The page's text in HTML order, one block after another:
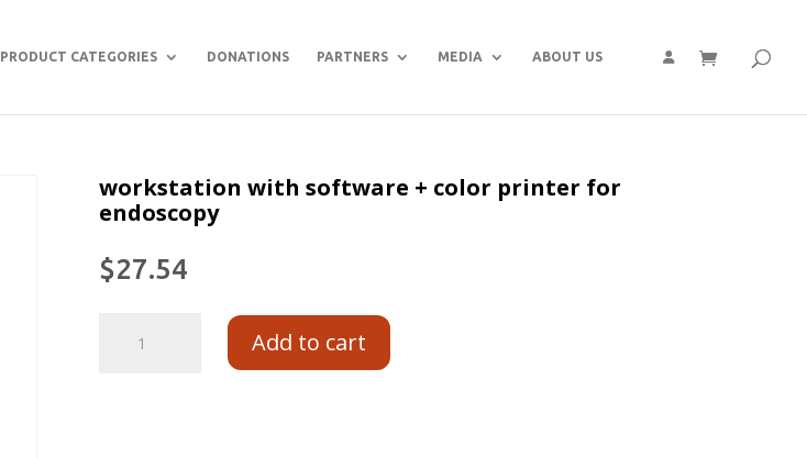
PRODUCT CATEGORIES DONATIONS PARTNERS MEDIA ABOUT US
workstation with software + color printer for
endoscopy
$27.54
Add to cart